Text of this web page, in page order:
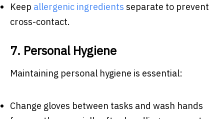
Keep allergenic ingredients separate to prevent
cross-contact.
7. Personal Hygiene
Maintaining personal hygiene is essential:
Change gloves between tasks and wash hands